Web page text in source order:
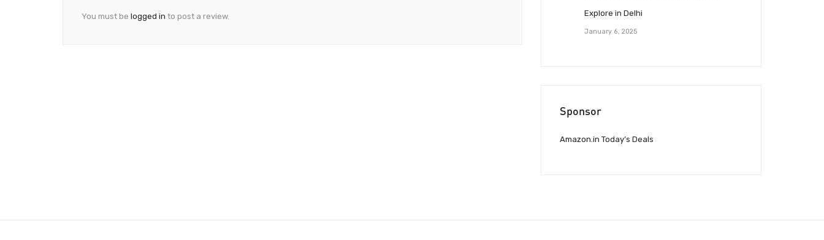
You must be logged in to post a review.
Explore in Delhi
January 6, 2025
Sponsor
Amazon.in Today’s Deals